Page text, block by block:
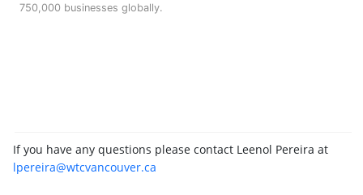
750,000 businesses globally.
If you have any questions please contact Leenol Pereira at
lpereira@wtcvancouver.ca